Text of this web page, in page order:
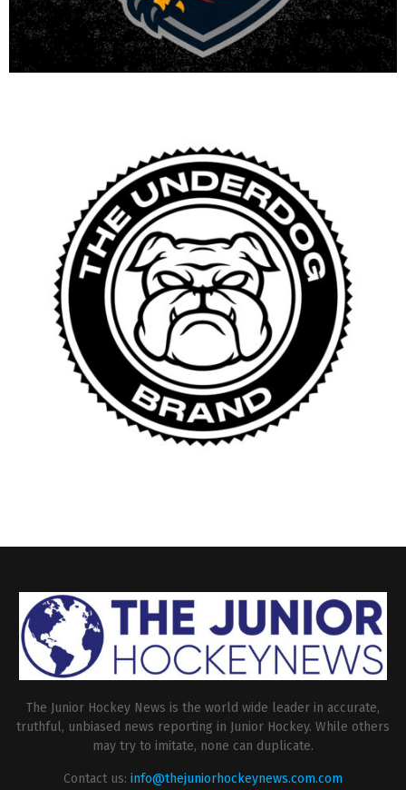
The Junior Hockey News is the world wide leader in accurate,
truthful, unbiased news reporting in Junior Hockey. While others
may try to imitate, none can duplicate.
Contact us: info@thejuniorhockeynews.com.com